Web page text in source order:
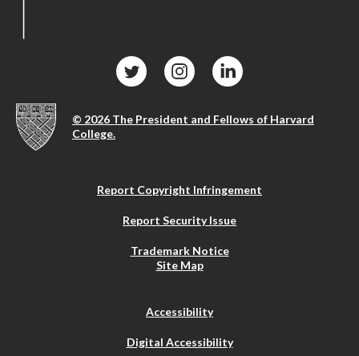
© 2026 The President and Fellows of Harvard
College.
Report Copyright Infringement
Report Security Issue
Trademark Notice
Site Map
Accessibility
Digital Accessibility